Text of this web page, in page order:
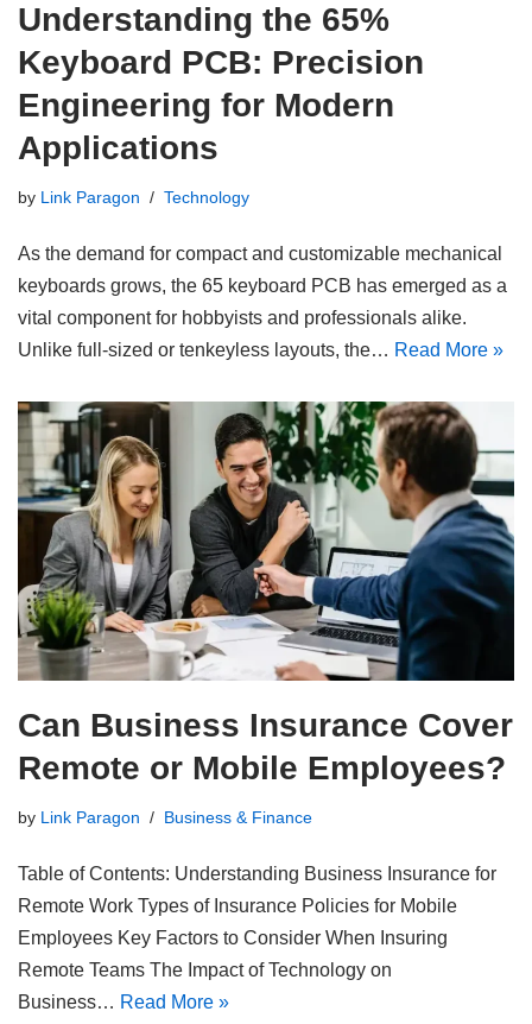
Understanding the 65%
Keyboard PCB: Precision
Engineering for Modern
Applications
by Link Paragon Technology
As the demand for compact and customizable mechanical
keyboards grows, the 65 keyboard PCB has emerged as a
vital component for hobbyists and professionals alike.
Unlike full-sized or tenkeyless layouts, the… Read More »
Can Business Insurance Cover
Remote or Mobile Employees?
by Link Paragon Business & Finance
Table of Contents: Understanding Business Insurance for
Remote Work Types of Insurance Policies for Mobile
Employees Key Factors to Consider When Insuring
Remote Teams The Impact of Technology on
Business… Read More »